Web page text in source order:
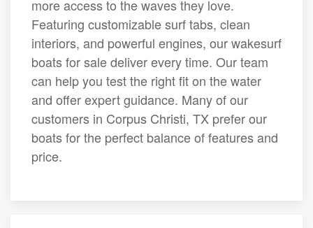
more access to the waves they love.
Featuring customizable surf tabs, clean
interiors, and powerful engines, our wakesurf
boats for sale deliver every time. Our team
can help you test the right fit on the water
and offer expert guidance. Many of our
customers in Corpus Christi, TX prefer our
boats for the perfect balance of features and
price.